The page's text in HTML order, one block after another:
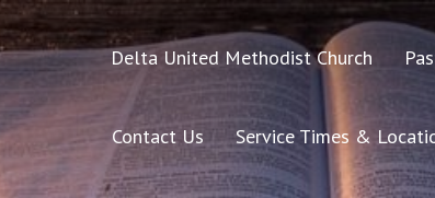
Delta United Methodist Church
Contact Us Service Times &